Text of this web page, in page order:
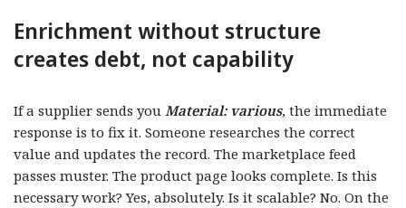
Enrichment without structure
creates debt, not capability
If a supplier sends you Material: various, the immediate
response is to fix it. Someone researches the correct
value and updates the record. The marketplace feed
passes muster. The product page looks complete. Is this
necessary work? Yes, absolutely. Is it scalable? No. On the